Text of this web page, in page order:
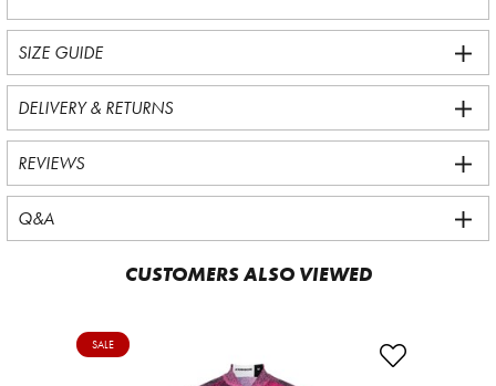
SIZE GUIDE
DELIVERY & RETURNS
REVIEWS
Q&A
CUSTOMERS ALSO VIEWED
SALE